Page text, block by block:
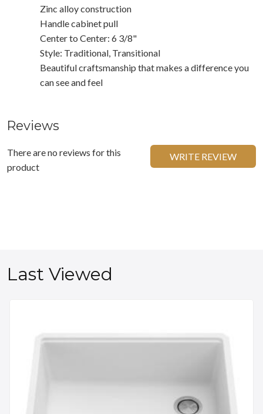
Zinc alloy construction
Handle cabinet pull
Center to Center: 6 3/8"
Style: Traditional, Transitional
Beautiful craftsmanship that makes a difference you
can see and feel
Reviews
There are no reviews for this
product
WRITE REVIEW
Last Viewed